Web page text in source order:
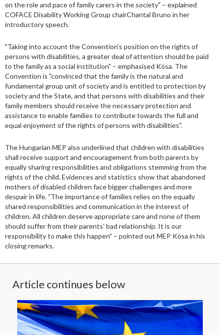
on the role and pace of family carers in the society" – explained
COFACE Disability Working Group chairChantal Bruno in her
introductory speech.
"Taking into account the Convention's position on the rights of
persons with disabilities, a greater deal of attention should be paid
to the family as a social institution" – emphasised Kósa. The
Convention is "convinced that the family is the natural and
fundamental group unit of society and is entitled to protection by
society and the State, and that persons with disabilities and their
family members should receive the necessary protection and
assistance to enable families to contribute towards the full and
equal enjoyment of the rights of persons with disabilities".
The Hungarian MEP also underlined that children with disabilities
shall receive support and encouragement from both parents by
equally sharing responsibilities and obligations stemming from the
rights of the child. Evidences and statistics show that abandoned
mothers of disabled children face bigger challenges and more
despair in life. "The importance of families relies on the equally
shared responsibilities and communication in the interest of
children. All children deserve appropriate care and none of them
should suffer from their parents' bad relationship. It is our
responsibility to make this happen" – pointed out MEP Kósa in his
closing remarks.
Article continues below